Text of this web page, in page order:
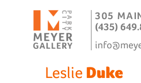
305
(435)
Leslie Duke